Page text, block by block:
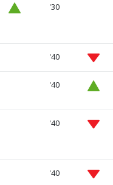
'30
'40
'40
'40
'40